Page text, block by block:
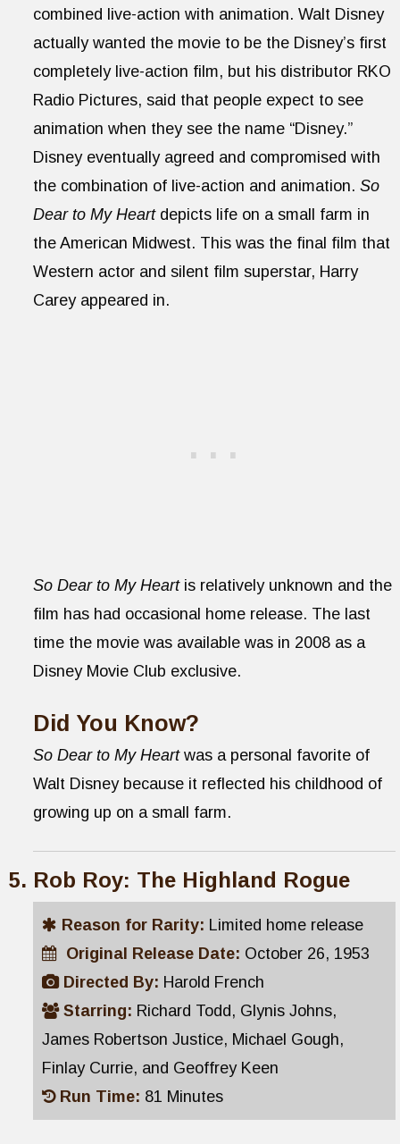
combined live-action with animation. Walt Disney
actually wanted the movie to be the Disney’s first
completely live-action film, but his distributor RKO
Radio Pictures, said that people expect to see
animation when they see the name “Disney.”
Disney eventually agreed and compromised with
the combination of live-action and animation. So
Dear to My Heartdepicts life on a small farm in
the American Midwest. This was the final film that
Western actor and silent film superstar, Harry
Carey appeared in.
So Dear to My Heartis relatively unknown and the
film has had occasional home release. The last
time the movie was available was in 2008 as a
Disney Movie Club exclusive.
Did You Know?
So Dear to My Heart was a personal favorite of
Walt Disney because it reflected his childhood of
growing up on a small farm.
Rob Roy: The Highland Rogue
Reason for Rarity: Limited home release
Original Release Date: October 26, 1953
Directed By: Harold French
Starring: Richard Todd, Glynis Johns,
James Robertson Justice, Michael Gough,
Finlay Currie, and Geoffrey Keen
Run Time: 81 Minutes